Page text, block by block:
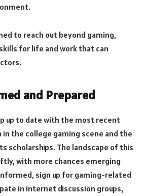
to reach out beyond gaming,
for life and work that can
and Prepared
up to date with the most recent
in the college gaming scene and the
scholarships. The landscape of this
with more chances emerging
sign up for gaming-related
in internet discussion groups,